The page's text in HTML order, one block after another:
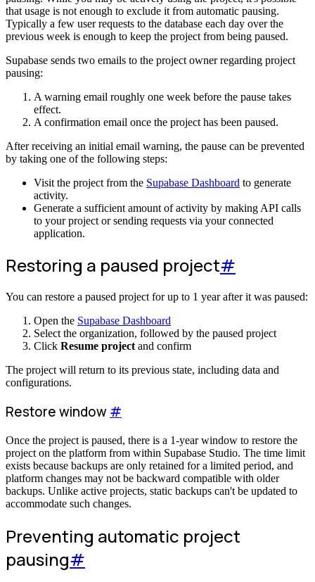
that usage is not enough to exclude it from automatic pausing.
Typically a few user requests to the database each day over the
previous week is enough to keep the project from being paused.
Supabase sends two emails to the project owner regarding project
pausing:
A warning email roughly one week before the pause takes
effect.
A confirmation email once the project has been paused.
After receiving an initial email warning, the pause can be prevented
by taking one of the following steps:
Visit the project from the Supabase Dashboard to generate
activity.
Generate a sufficient amount of activity by making API calls
to your project or sending requests via your connected
application.
Restoring a paused project#
You can restore a paused project for up to 1 year after it was paused:
Open the Supabase Dashboard
Select the organization, followed by the paused project
Click Resume project and confirm
The project will return to its previous state, including data and
configurations.
Restore window #
Once the project is paused, there is a 1-year window to restore the
project on the platform from within Supabase Studio. The time limit
exists because backups are only retained for a limited period, and
platform changes may not be backward compatible with older
backups. Unlike active projects, static backups can't be updated to
accommodate such changes.
Preventing automatic project
pausing#